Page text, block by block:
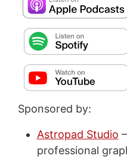
Sponsored by:
Astropad Studio
professional